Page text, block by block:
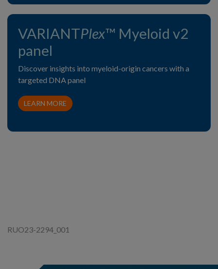
VARIANTPlex™ Myeloid v2
panel
Discover insights into myeloid-origin cancers with a
targeted DNA panel
LEARN MORE
RUO23-2294_001